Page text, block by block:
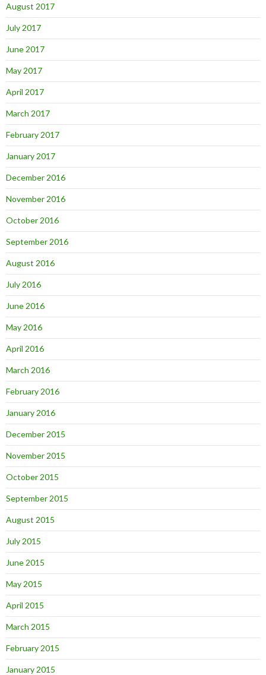
August 2017
July 2017
June 2017
May 2017
April 2017
March 2017
February 2017
January 2017
December 2016
November 2016
October 2016
September 2016
August 2016
July 2016
June 2016
May 2016
April 2016
March 2016
February 2016
January 2016
December 2015
November 2015
October 2015
September 2015
August 2015
July 2015
June 2015
May 2015
April 2015
March 2015
February 2015
January 2015